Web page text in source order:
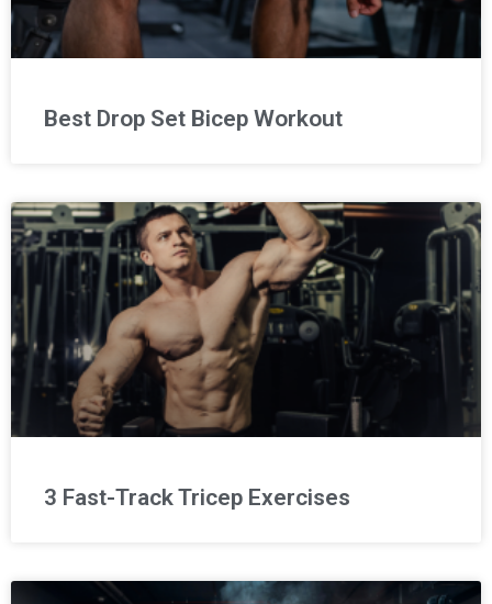
Best Drop Set Bicep Workout
3 Fast-Track Tricep Exercises